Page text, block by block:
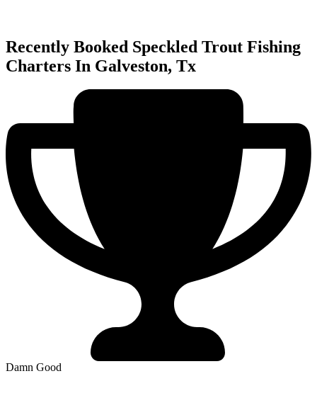
Recently Booked Speckled Trout Fishing
Charters In Galveston, Tx
Damn Good